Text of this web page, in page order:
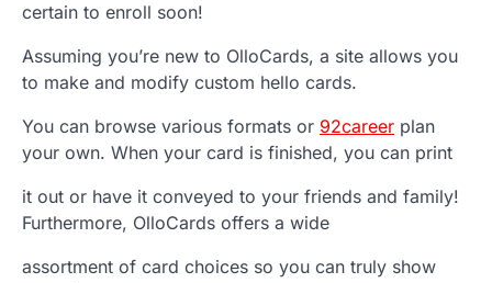
certain to enroll soon!
Assuming you’re new to OlloCards, a site allows you
to make and modify custom hello cards.
You can browse various formats or 92career plan
your own. When your card is finished, you can print
it out or have it conveyed to your friends and family!
Furthermore, OlloCards offers a wide
assortment of card choices so you can truly show